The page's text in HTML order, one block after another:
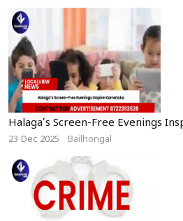
Halaga’s Screen-Free Evenings
23 Dec 2025 Bailhongal